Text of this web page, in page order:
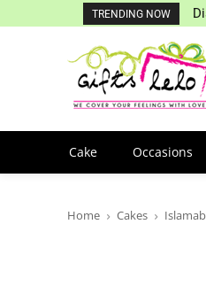
TRENDING NOW
Cake Occasions
Home Cakes